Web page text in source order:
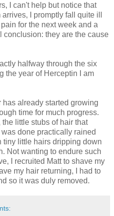
I can't help but notice that
I promptly fall quite ill
for the next week and a
conclusion: they are the cause
halfway through the six
the year of Herceptin I am
already started growing
time for much progress.
little stubs of hair that
done practically rained
tiny little hairs dripping down
Not wanting to endure such
I recruited Matt to shave my
my hair returning, I had to
so it was duly removed.